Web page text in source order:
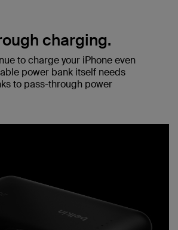
charging.
to charge your iPhone even
power bank itself needs
to pass-through power